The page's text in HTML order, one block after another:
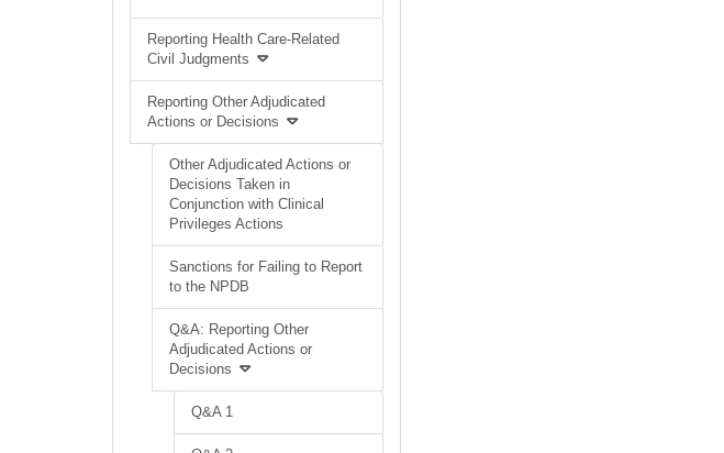
Reporting Health Care-Related
Civil Judgments
Reporting Other Adjudicated
Actions or Decisions
Other Adjudicated Actions or
Decisions Taken in
Conjunction with Clinical
Privileges Actions
Sanctions for Failing to Report
to the NPDB
Q&A: Reporting Other
Adjudicated Actions or
Decisions
Q&A 1